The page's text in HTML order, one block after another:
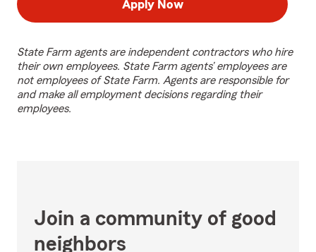
Apply Now
State Farm agents are independent contractors who hire
their own employees. State Farm agents’ employees are
not employees of State Farm. Agents are responsible for
and make all employment decisions regarding their
employees.
Join a community of good
neighbors